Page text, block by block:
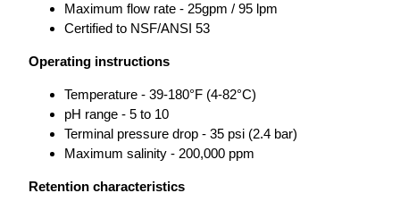
Maximum flow rate - 25gpm / 95 lpm
Certified to NSF/ANSI 53
Operating instructions
Temperature - 39-180°F (4-82°C)
pH range - 5 to 10
Terminal pressure drop - 35 psi (2.4 bar)
Maximum salinity - 200,000 ppm
Retention characteristics